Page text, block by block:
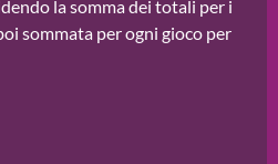
la somma dei totali per i
sommata per ogni gioco per